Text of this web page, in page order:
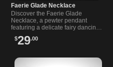
Faerie Glade Necklace
Discover the Faerie Glade
Necklace, a pewter pendant
featuring a delicate fairy dancing
around a single black rose.
Unique gothic-inspired jewelry.
$29.00